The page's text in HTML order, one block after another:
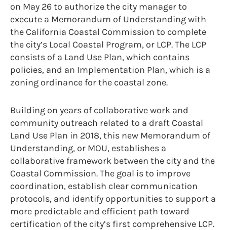
on May 26 to authorize the city manager to
execute a Memorandum of Understanding with
the California Coastal Commission to complete
the city’s Local Coastal Program, or LCP. The LCP
consists of a Land Use Plan, which contains
policies, and an Implementation Plan, which is a
zoning ordinance for the coastal zone.
Building on years of collaborative work and
community outreach related to a draft Coastal
Land Use Plan in 2018, this new Memorandum of
Understanding, or MOU, establishes a
collaborative framework between the city and the
Coastal Commission. The goal is to improve
coordination, establish clear communication
protocols, and identify opportunities to support a
more predictable and efficient path toward
certification of the city’s first comprehensive LCP.